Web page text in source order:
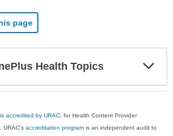
page
Health Topics
accredited by URAC, for Health Content Provider
URAC'saccreditation program is an independent audit to